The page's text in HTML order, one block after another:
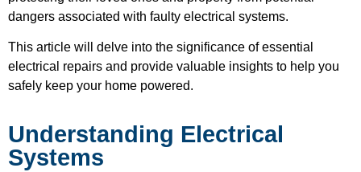
dangers associated with faulty electrical systems.
This article will delve into the significance of essential
electrical repairs and provide valuable insights to help you
safely keep your home powered.
Understanding Electrical
Systems